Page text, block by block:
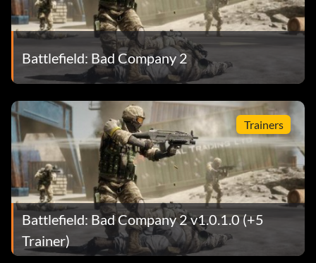
Battlefield: Bad Company 2
Trainers
Battlefield: Bad Company 2 v1.0.1.0 (+5
Trainer)